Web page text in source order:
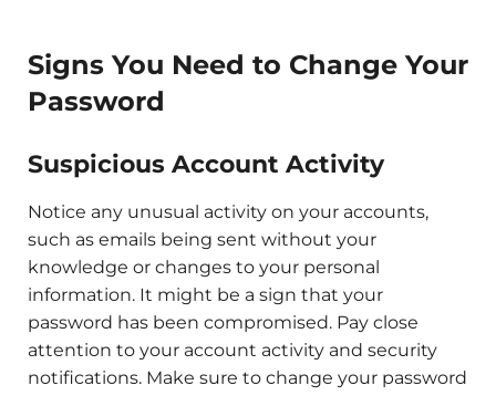
Signs You Need to Change Your
Password
Suspicious Account Activity
Notice any unusual activity on your accounts,
such as emails being sent without your
knowledge or changes to your personal
information. It might be a sign that your
password has been compromised. Pay close
attention to your account activity and security
notifications. Make sure to change your password